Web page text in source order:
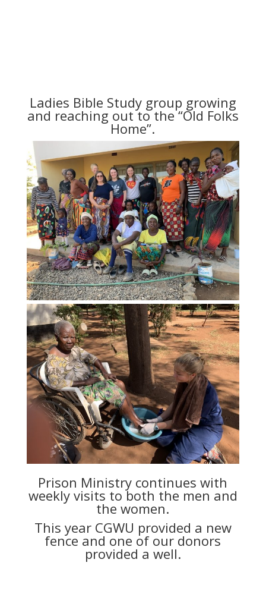
Ladies Bible Study group growing
and reaching out to the “Old Folks
Home”.
Prison Ministry continues with
weekly visits to both the men and
the women.
This year CGWU provided a new
fence and one of our donors
provided a well.